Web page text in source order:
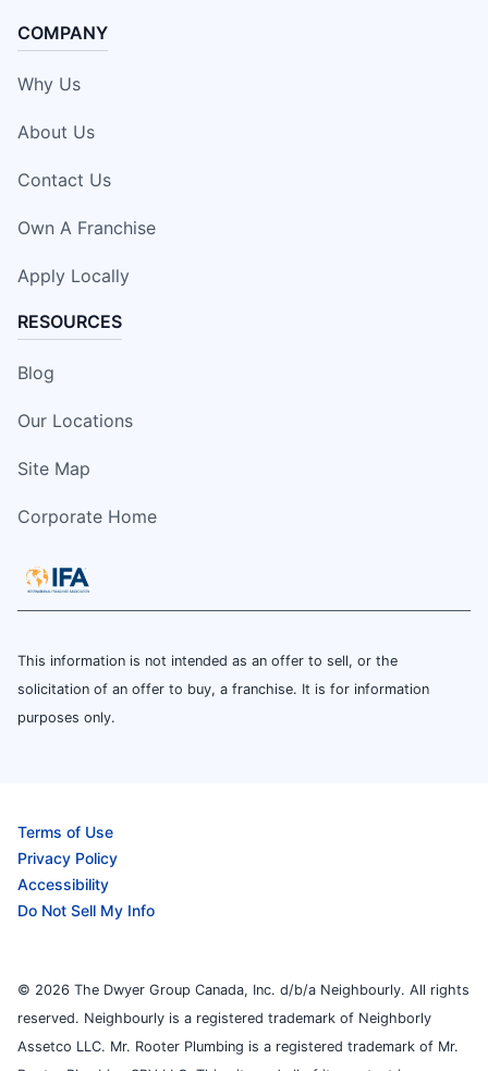
COMPANY
Why Us
About Us
Contact Us
Own A Franchise
Apply Locally
RESOURCES
Blog
Our Locations
Site Map
Corporate Home
This information is not intended as an offer to sell, or the
solicitation of an offer to buy, a franchise. It is for information
purposes only.
Terms of Use
Privacy Policy
Accessibility
Do Not Sell My Info
© 2026 The Dwyer Group Canada, Inc. d/b/a Neighbourly. All rights
reserved. Neighbourly is a registered trademark of Neighborly
Assetco LLC. Mr. Rooter Plumbing is a registered trademark of Mr.